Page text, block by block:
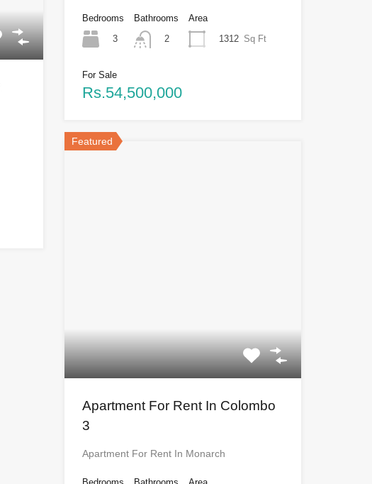
Bedrooms
3
Bathrooms
2
Area
1312 Sq Ft
For Sale
Rs.54,500,000
Featured
Apartment For Rent In Colombo
3
Apartment For Rent In Monarch